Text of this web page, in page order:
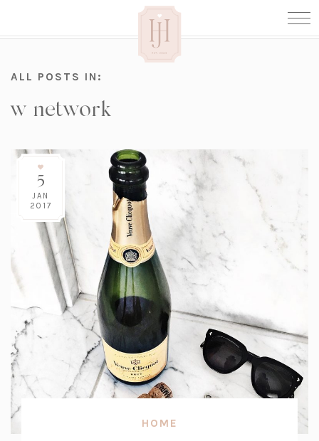
ALL POSTS IN:
w network
5
JAN
2017
HOME